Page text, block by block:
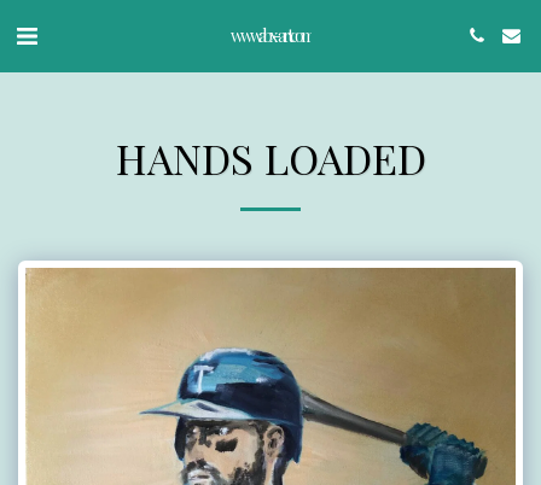
www.abx-art.com
HANDS LOADED